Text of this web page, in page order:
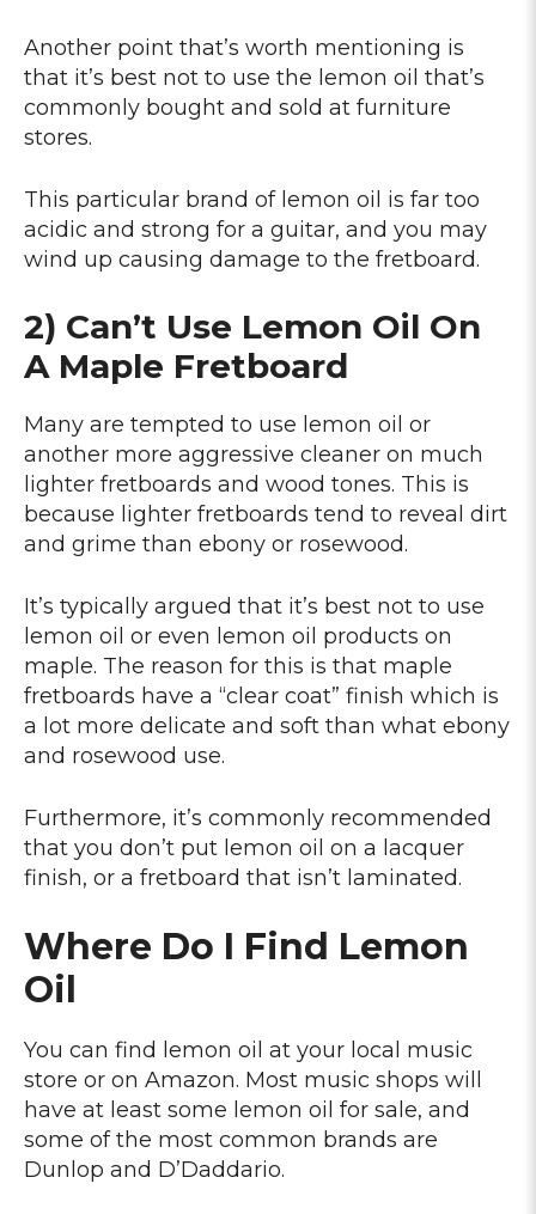
Another point that’s worth mentioning is
that it’s best not to use the lemon oil that’s
commonly bought and sold at furniture
stores.
This particular brand of lemon oil is far too
acidic and strong for a guitar, and you may
wind up causing damage to the fretboard.
2) Can’t Use Lemon Oil On
A Maple Fretboard
Many are tempted to use lemon oil or
another more aggressive cleaner on much
lighter fretboards and wood tones. This is
because lighter fretboards tend to reveal dirt
and grime than ebony or rosewood.
It’s typically argued that it’s best not to use
lemon oil or even lemon oil products on
maple. The reason for this is that maple
fretboards have a “clear coat” finish which is
a lot more delicate and soft than what ebony
and rosewood use.
Furthermore, it’s commonly recommended
that you don’t put lemon oil on a lacquer
finish, or a fretboard that isn’t laminated.
Where Do I Find Lemon
Oil
You can find lemon oil at your local music
store or on Amazon. Most music shops will
have at least some lemon oil for sale, and
some of the most common brands are
Dunlop and D’Daddario.